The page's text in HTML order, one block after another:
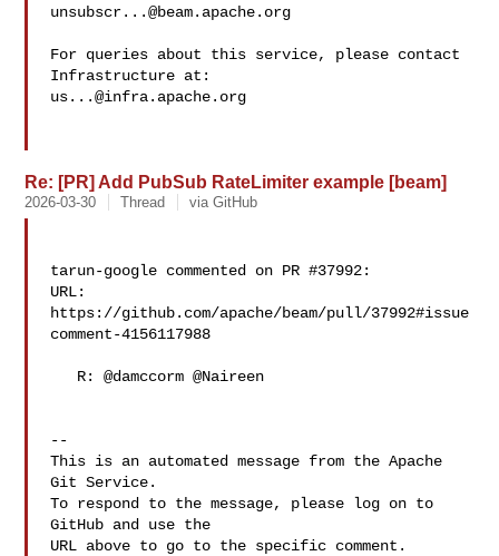
unsubscr...@beam.apache.org
For queries about this service, please contact
us...@infra.apache.org
Re: [PR] Add PubSub RateLimiter example [beam]
2026-03-30 Thread via GitHub
tarun-google commented on PR #37992:
URL:
https://github.com/apache/beam/pull/37992#issue
comment-4156117988
--
This is an automated message from the Apache
Git Service.
To respond to the message, please log on to
GitHub and use the
URL above to go to the specific comment.